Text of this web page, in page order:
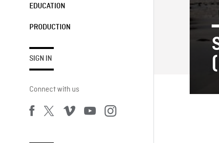
EDUCATION
PRODUCTION
SIGN IN
Connect with us